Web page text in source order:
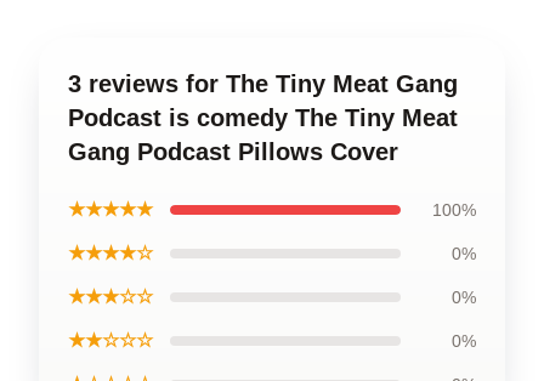
3 reviews for The Tiny Meat Gang
Podcast is comedy The Tiny Meat
Gang Podcast Pillows Cover
★★★★★ 100%
★★★★☆ 0%
★★★☆☆ 0%
★★☆☆☆ 0%